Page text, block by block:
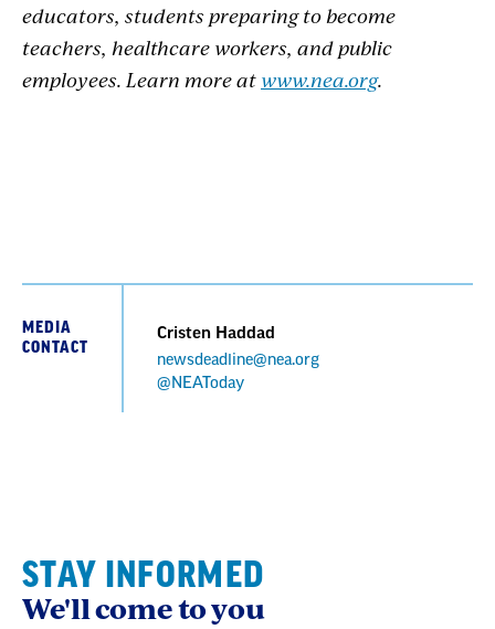
educators, students preparing to become
teachers, healthcare workers, and public
employees. Learn more at www.nea.org.
MEDIA
CONTACT
Cristen Haddad
newsdeadline@nea.org
@NEAToday
STAY INFORMED
We'll come to you